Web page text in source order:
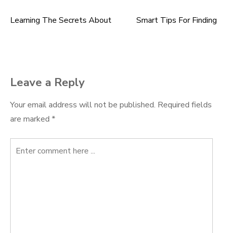
Post
Learning The Secrets About Smart Tips For Finding
Leave a Reply
Your email address will not be published. Required fields
are marked *